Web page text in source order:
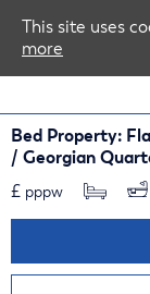
Bed Property:
/ Georgian
£ pppw
This site uses
more